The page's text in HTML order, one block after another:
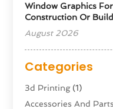
Window Graphics
Construction Or
August 2026
Categories
3d Printing(1)
Accessories And Parts